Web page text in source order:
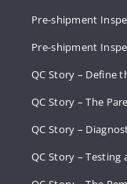
Pre-shipment
Pre-shipment
QC Story – Define
QC Story – The
QC Story –
QC Story –